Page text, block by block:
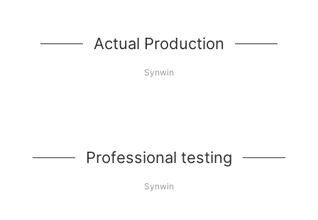
Actual Production
Synwin
Professional testing
Synwin